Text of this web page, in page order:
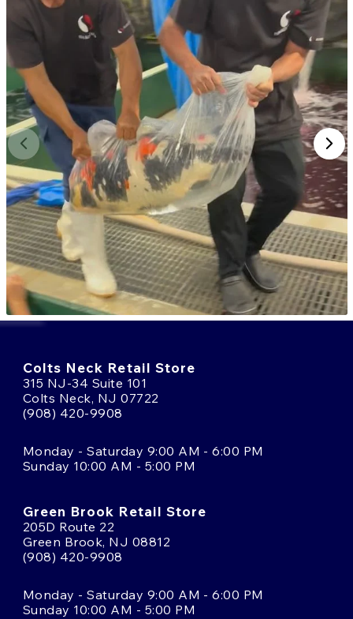
Colts Neck Retail Store
315 NJ-34 Suite 101
Colts Neck, NJ 07722
(908) 420-9908
Monday - Saturday 9:00 AM - 6:00 PM
Sunday 10:00 AM - 5:00 PM
Green Brook Retail Store
205D Route 22
Green Brook, NJ 08812
(908) 420-9908
Monday - Saturday 9:00 AM - 6:00 PM
Sunday 10:00 AM - 5:00 PM